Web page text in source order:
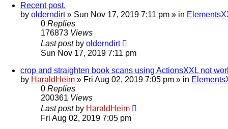
Recent post.
by olderndirt» Sun Nov 17, 2019 7:11 pm » in
0 Replies
176873 Views
Last post by olderndirt
Sun Nov 17, 2019 7:11 pm
crop and straighten book scans using ActionsXXL not
by HaraldHeim » Fri Aug 02, 2019 7:05 pm » in
0 Replies
200361 Views
Last post by HaraldHeim
Fri Aug 02, 2019 7:05 pm